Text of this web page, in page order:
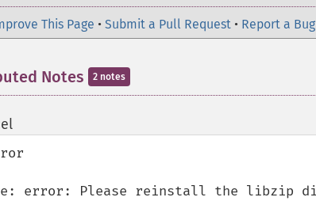
This Page • Submit a Pull Request • Report a Bug
Notes 2 notes
¶